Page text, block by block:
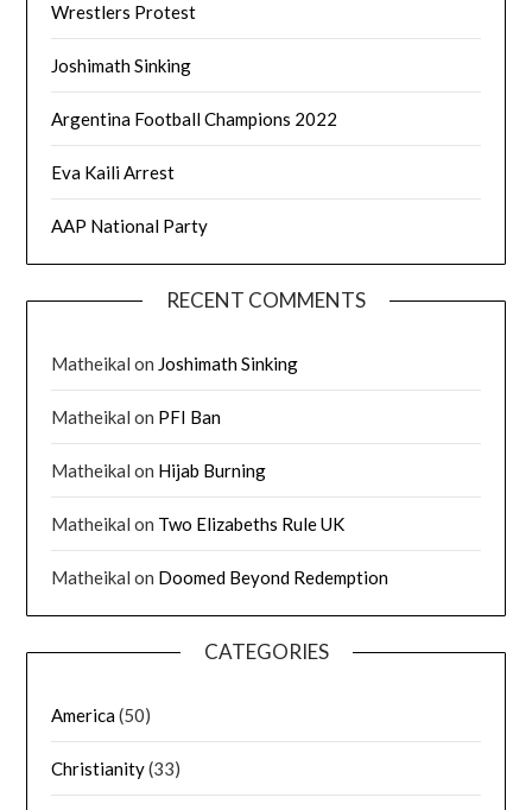
Wrestlers Protest
Joshimath Sinking
Argentina Football Champions 2022
Eva Kaili Arrest
AAP National Party
RECENT COMMENTS
Matheikal on Joshimath Sinking
Matheikal on PFI Ban
Matheikal on Hijab Burning
Matheikal on Two Elizabeths Rule UK
Matheikal on Doomed Beyond Redemption
CATEGORIES
America(50)
Christianity(33)